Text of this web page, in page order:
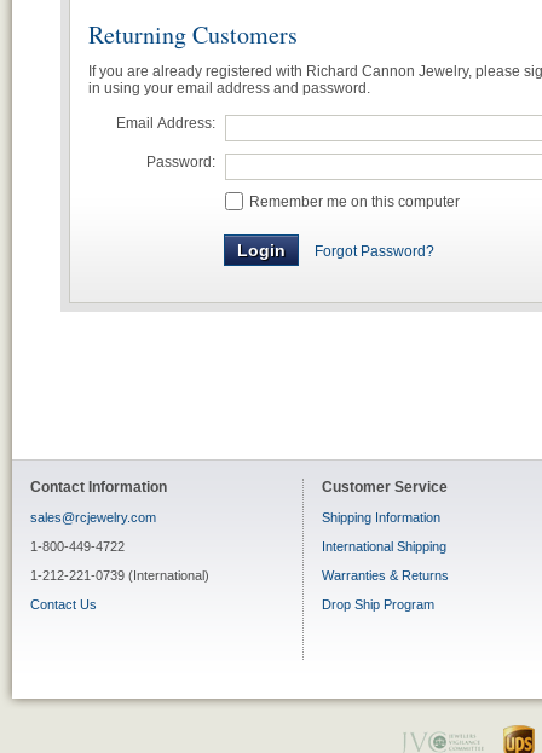
Returning Customers
If you are already registered with Richard Cannon Jewelry, please
in using your email address and password.
Email Address:
Password:
Remember me on this computer
Forgot Password?
Contact Information
sales@rcjewelry.com
1-800-449-4722
1-212-221-0739 (International)
Contact Us
Customer Service
Shipping Information
International Shipping
Warranties & Returns
Drop Ship Program